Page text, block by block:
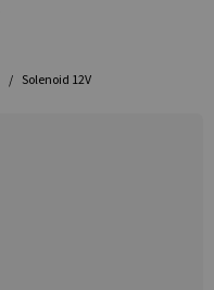
Solenoid 12V